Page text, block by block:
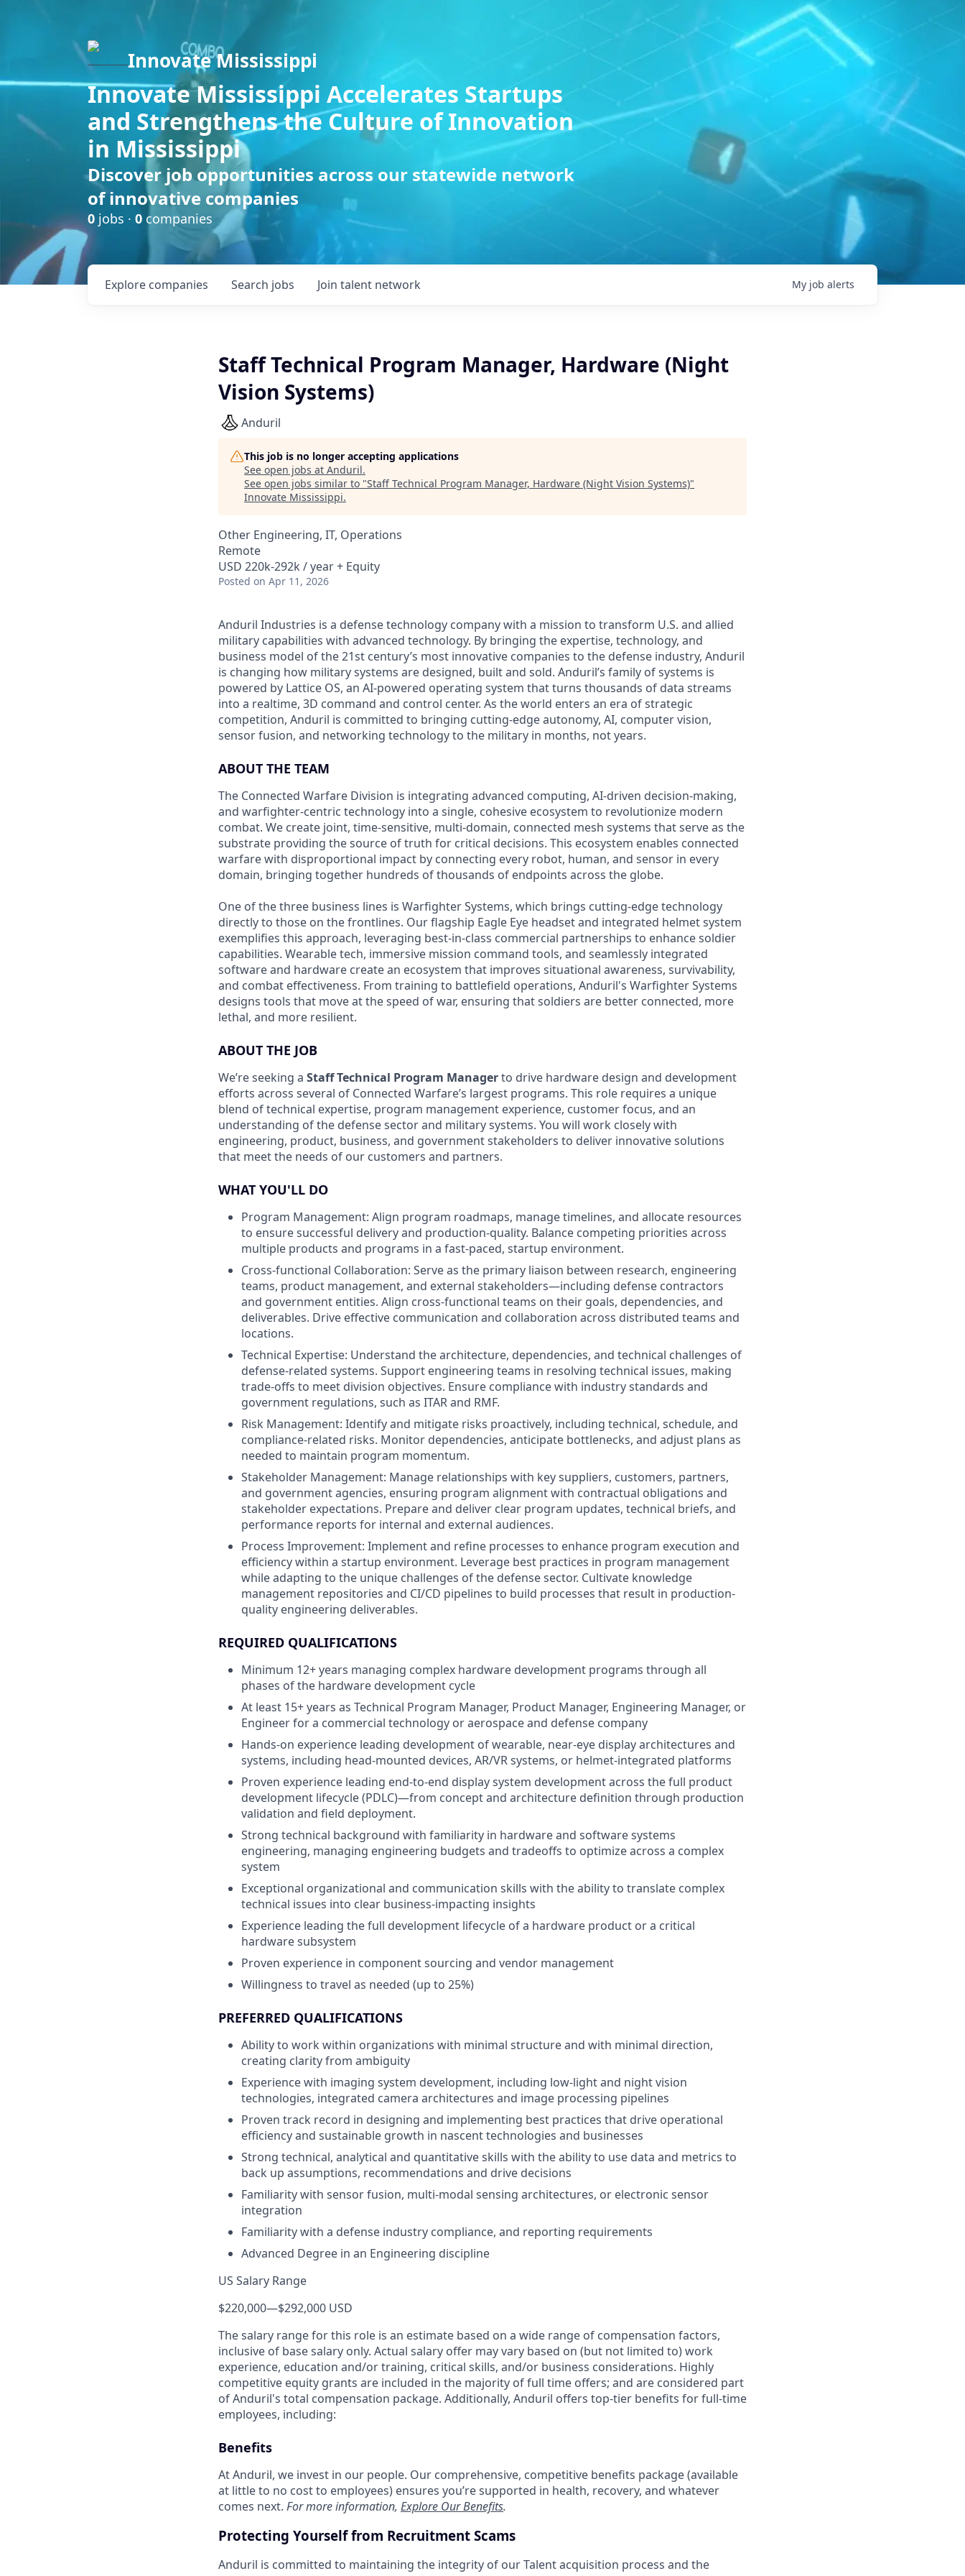
Innovate Mississippi
Innovate Mississippi Accelerates Startups
and Strengthens the Culture of Innovation
in Mississippi
Discover job opportunities across our statewide network
of innovative companies
0 jobs · 0 companies
Search jobs
Explore companies Join talent network My job alerts
Staff Technical Program Manager, Hardware (Night
Vision Systems)
Anduril
This job is no longer accepting applications
See open jobs at Anduril.
See open jobs similar to "Staff Technical Program Manager, Hardware (Night Vision Systems)"
Innovate Mississippi.
Other Engineering, IT, Operations
Remote
USD 220k-292k / year + Equity
Posted on Apr 11, 2026
Anduril Industries is a defense technology company with a mission to transform U.S. and allied
military capabilities with advanced technology. By bringing the expertise, technology, and
business model of the 21st century’s most innovative companies to the defense industry, Anduril
is changing how military systems are designed, built and sold. Anduril’s family of systems is
powered by Lattice OS, an AI-powered operating system that turns thousands of data streams
into a realtime, 3D command and control center. As the world enters an era of strategic
competition, Anduril is committed to bringing cutting-edge autonomy, AI, computer vision,
sensor fusion, and networking technology to the military in months, not years.
ABOUT THE TEAM
The Connected Warfare Division is integrating advanced computing, AI-driven decision-making,
and warfighter-centric technology into a single, cohesive ecosystem to revolutionize modern
combat. We create joint, time-sensitive, multi-domain, connected mesh systems that serve as the
substrate providing the source of truth for critical decisions. This ecosystem enables connected
warfare with disproportional impact by connecting every robot, human, and sensor in every
domain, bringing together hundreds of thousands of endpoints across the globe.
One of the three business lines is Warfighter Systems, which brings cutting-edge technology
directly to those on the frontlines. Our flagship Eagle Eye headset and integrated helmet system
exemplifies this approach, leveraging best-in-class commercial partnerships to enhance soldier
capabilities. Wearable tech, immersive mission command tools, and seamlessly integrated
software and hardware create an ecosystem that improves situational awareness, survivability,
and combat effectiveness. From training to battlefield operations, Anduril's Warfighter Systems
designs tools that move at the speed of war, ensuring that soldiers are better connected, more
lethal, and more resilient.
ABOUT THE JOB
We’re seeking a Staff Technical Program Managerto drive hardware design and development
efforts across several of Connected Warfare’s largest programs. This role requires a unique
blend of technical expertise, program management experience, customer focus, and an
understanding of the defense sector and military systems. You will work closely with
engineering, product, business, and government stakeholders to deliver innovative solutions
that meet the needs of our customers and partners.
WHAT YOU'LL DO
Program Management: Align program roadmaps, manage timelines, and allocate resources
to ensure successful delivery and production-quality. Balance competing priorities across
multiple products and programs in a fast-paced, startup environment.
Cross-functional Collaboration: Serve as the primary liaison between research, engineering
teams, product management, and external stakeholders—including defense contractors
and government entities. Align cross-functional teams on their goals, dependencies, and
deliverables. Drive effective communication and collaboration across distributed teams and
locations.
Technical Expertise: Understand the architecture, dependencies, and technical challenges of
defense-related systems. Support engineering teams in resolving technical issues, making
trade-offs to meet division objectives. Ensure compliance with industry standards and
government regulations, such as ITAR and RMF.
Risk Management: Identify and mitigate risks proactively, including technical, schedule, and
compliance-related risks. Monitor dependencies, anticipate bottlenecks, and adjust plans as
needed to maintain program momentum.
Stakeholder Management: Manage relationships with key suppliers, customers, partners,
and government agencies, ensuring program alignment with contractual obligations and
stakeholder expectations. Prepare and deliver clear program updates, technical briefs, and
performance reports for internal and external audiences.
Process Improvement: Implement and refine processes to enhance program execution and
efficiency within a startup environment. Leverage best practices in program management
while adapting to the unique challenges of the defense sector. Cultivate knowledge
management repositories and CI/CD pipelines to build processes that result in production-
quality engineering deliverables.
REQUIRED QUALIFICATIONS
Minimum 12+ years managing complex hardware development programs through all
phases of the hardware development cycle
At least 15+ years as Technical Program Manager, Product Manager, Engineering Manager, or
Engineer for a commercial technology or aerospace and defense company
Hands-on experience leading development of wearable, near-eye display architectures and
systems, including head-mounted devices, AR/VR systems, or helmet-integrated platforms
Proven experience leading end-to-end display system development across the full product
development lifecycle (PDLC)—from concept and architecture definition through production
validation and field deployment.
Strong technical background with familiarity in hardware and software systems
engineering, managing engineering budgets and tradeoffs to optimize across a complex
system
Exceptional organizational and communication skills with the ability to translate complex
technical issues into clear business-impacting insights
Experience leading the full development lifecycle of a hardware product or a critical
hardware subsystem
Proven experience in component sourcing and vendor management
Willingness to travel as needed (up to 25%)
PREFERRED QUALIFICATIONS
Ability to work within organizations with minimal structure and with minimal direction,
creating clarity from ambiguity
Experience with imaging system development, including low-light and night vision
technologies, integrated camera architectures and image processing pipelines
Proven track record in designing and implementing best practices that drive operational
efficiency and sustainable growth in nascent technologies and businesses
Strong technical, analytical and quantitative skills with the ability to use data and metrics to
back up assumptions, recommendations and drive decisions
Familiarity with sensor fusion, multi-modal sensing architectures, or electronic sensor
integration
Familiarity with a defense industry compliance, and reporting requirements
Advanced Degree in an Engineering discipline
US Salary Range
$220,000—$292,000 USD
The salary range for this role is an estimate based on a wide range of compensation factors,
inclusive of base salary only. Actual salary offer may vary based on (but not limited to) work
experience, education and/or training, critical skills, and/or business considerations. Highly
competitive equity grants are included in the majority of full time offers; and are considered part
of Anduril's total compensation package. Additionally, Anduril offers top-tier benefits for full-time
employees, including:
Benefits
At Anduril, we invest in our people. Our comprehensive, competitive benefits package (available
at little to no cost to employees) ensures you’re supported in health, recovery, and whatever
comes next. For more information, Explore Our Benefits.
Protecting Yourself from Recruitment Scams
Anduril is committed to maintaining the integrity of our Talent acquisition process and the